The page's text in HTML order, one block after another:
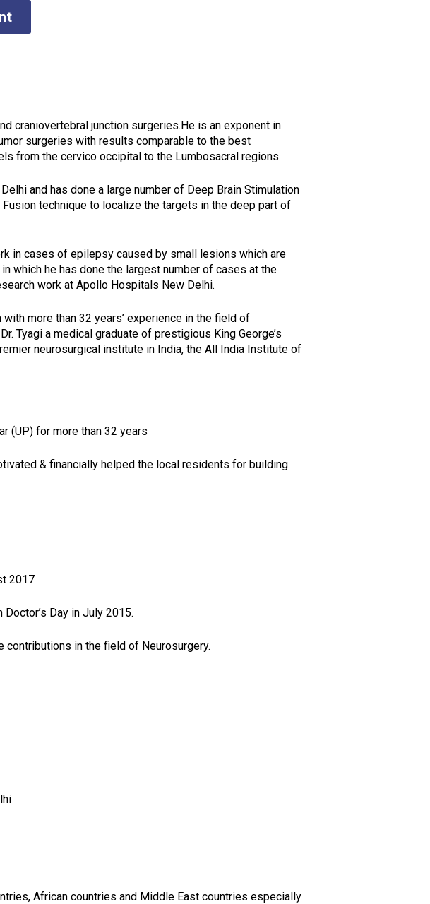
craniovertebral junction surgeries.He is an exponent in
surgeries with results comparable to the best
from the cervico occipital to the Lumbosacral regions.
and has done a large number of Deep Brain Stimulation
technique to localize the targets in the deep part of
in cases of epilepsy caused by small lesions which are
which he has done the largest number of cases at the
work at Apollo Hospitals New Delhi.
more than 32 years’ experience in the field of
Tyagi a medical graduate of prestigious King George’s
neurosurgical institute in India, the All India Institute of
(UP) for more than 32 years
& financially helped the local residents for building
2017
Day in July 2015.
contributions in the field of Neurosurgery.
African countries and Middle East countries especially